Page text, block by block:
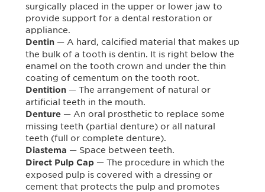
surgically placed in the upper or lower jaw to
provide support for a dental restoration or
appliance.
Dentin — A hard, calcified material that makes up
the bulk of a tooth is dentin. It is right below the
enamel on the tooth crown and under the thin
coating of cementum on the tooth root.
Dentition — The arrangement of natural or
artificial teeth in the mouth.
Denture — An oral prosthetic to replace some
missing teeth (partial denture) or all natural
teeth (full or complete denture).
Diastema — Space between teeth.
Direct Pulp Cap — The procedure in which the
exposed pulp is covered with a dressing or
cement that protects the pulp and promotes